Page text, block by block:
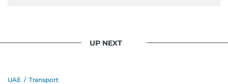
UP NEXT
UAE / Transport